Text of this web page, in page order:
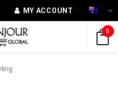
MY ACCOUNT
0